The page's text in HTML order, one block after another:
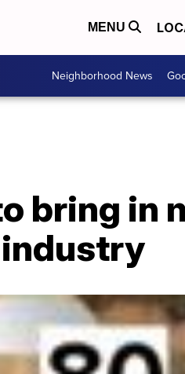
MENU
Neighborhood News
bring in